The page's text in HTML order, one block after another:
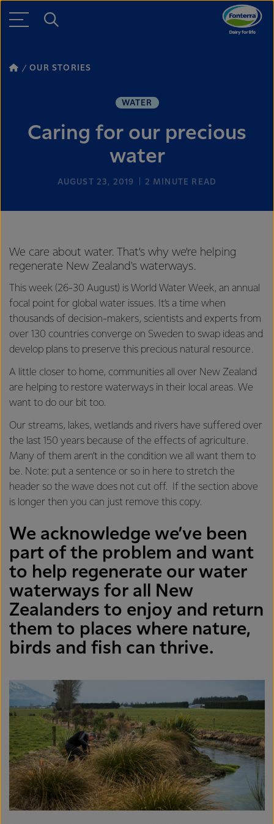
OUR STORIES
WATER
Caring for our precious
water
AUGUST 23, 2019 2 MINUTE READ
We care about water. That’s why we’re helping
regenerate New Zealand's waterways.
This week (26-30 August) is World Water Week, an annual
focal point for global water issues. It’s a time when
thousands of decision-makers, scientists and experts from
over 130 countries converge on Sweden to swap ideas and
develop plans to preserve this precious natural resource.
A little closer to home, communities all over New Zealand
are helping to restore waterways in their local areas. We
want to do our bit too.
Our streams, lakes, wetlands and rivers have suffered over
the last 150 years because of the effects of agriculture.
Many of them aren’t in the condition we all want them to
be. Note: put a sentence or so in here to stretch the
header so the wave does not cut off. If the section above
is longer then you can just remove this copy.
We acknowledge we’ve been
part of the problem and want
to help regenerate our water
waterways for all New
Zealanders to enjoy and return
them to places where nature,
birds and fish can thrive.